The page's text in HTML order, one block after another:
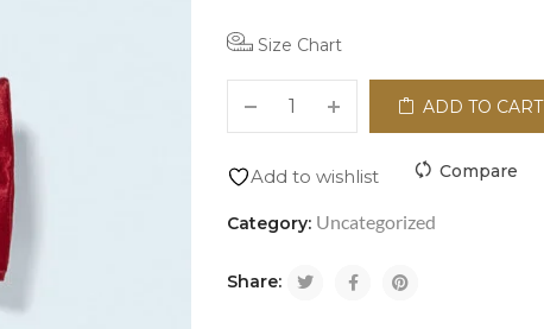
Size Chart
ADD TO CART
Add to wishlist Compare
Category: Uncategorized
Share: